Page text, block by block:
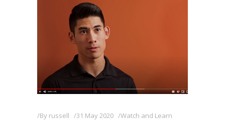
By russell 31 May 2020 Watch and Learn